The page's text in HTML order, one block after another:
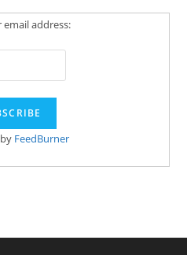
address:
FeedBurner